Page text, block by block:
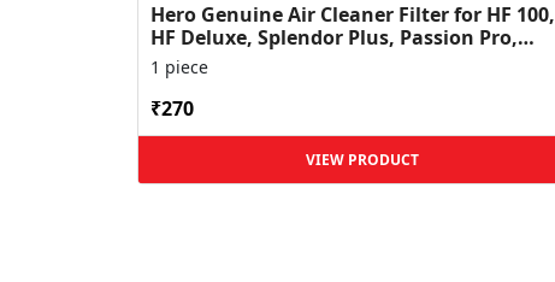
Hero Genuine Air Cleaner Filter for HF 100,
HF Deluxe, Splendor Plus, Passion Pro,
Glamour & Supe...
1 piece
₹270
VIEW PRODUCT